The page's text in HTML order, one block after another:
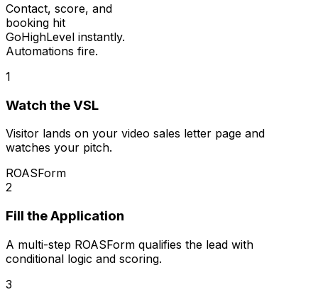
Contact, score, and
booking hit
GoHighLevel instantly.
Automations fire.
1
Watch the VSL
Visitor lands on your video sales letter page and
watches your pitch.
ROASForm
2
Fill the Application
A multi-step ROASForm qualifies the lead with
conditional logic and scoring.
3